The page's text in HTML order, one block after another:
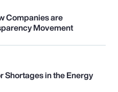
Companies are
Movement
Shortages in the Energy